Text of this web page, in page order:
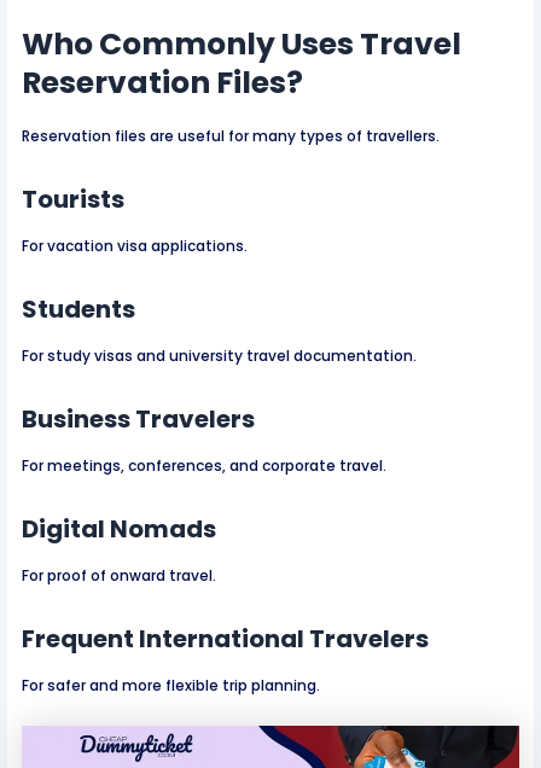
Who Commonly Uses Travel
Reservation Files?
Reservation files are useful for many types of travellers.
Tourists
For vacation visa applications.
Students
For study visas and university travel documentation.
Business Travelers
For meetings, conferences, and corporate travel.
Digital Nomads
For proof of onward travel.
Frequent International Travelers
For safer and more flexible trip planning.